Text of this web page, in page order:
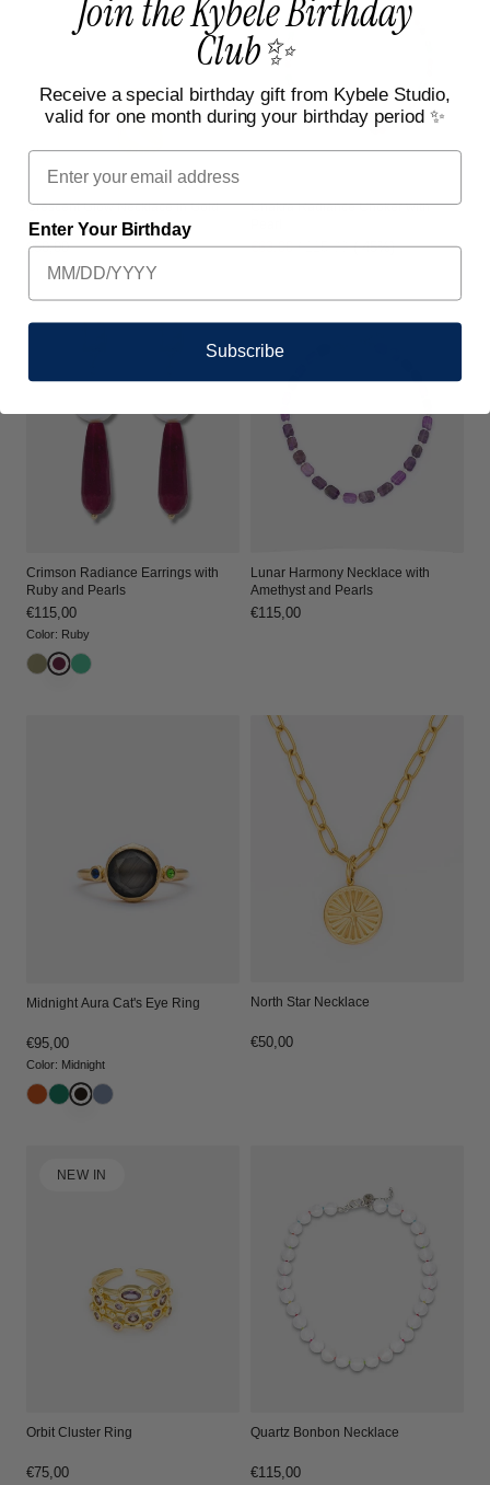
Crescent Glow Necklace in Gold
Regular
price
€50,00
Chakra Radiance Choker with
Sale
€63,00
Regular€115,00 (-45%)
Crimson Radiance Earrings with
Ruby and Pearls
Regular
price
€115,00
Color: Ruby
Lunar Harmony Necklace with
Amethyst and Pearls
Regular
€115,00
Midnight Aura Cat's Eye Ring
Regular
price
€95,00
Color: Midnight
North Star Necklace
Regular
€50,00
NEW IN
Orbit Cluster Ring
Regular
€75,00
Quartz Bonbon Necklace
Regular
€115,00
Join the Kybele Birthday
Club✨
Receive a special birthday gift from Kybele Studio,
valid for one month during your birthday period ✨
Email
Enter Your Birthday
Subscribe